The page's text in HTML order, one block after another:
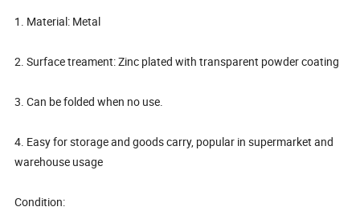
1. Material: Metal
2. Surface treament: Zinc plated with transparent powder coating
3. Can be folded when no use.
4. Easy for storage and goods carry, popular in supermarket and
warehouse usage
Condition: